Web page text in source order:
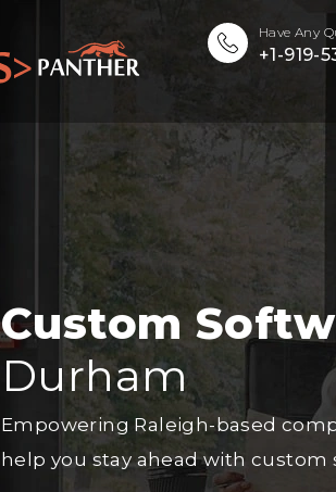
Have Any
+1-919-
Custom
Durham
Empowering Raleigh-based
help you stay ahead with